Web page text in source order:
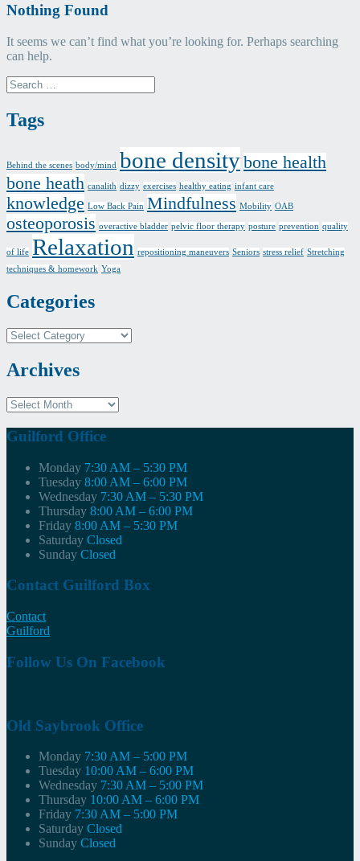
Skip
content
Nothing Found
It seems we can’t find what you’re looking for. Perhaps searching
can help.
Search
for:
Tags
Behind the scenes body/mind bone densitybone health
bone heath canalith dizzy exercises healthy eating infant care
knowledge Low Back Pain Mindfulness Mobility OAB
osteoporosis overactive bladder pelvic floor therapy posture prevention quality
of life Relaxation repositioning maneuvers Seniors stress relief Stretching
techniques & homework Yoga
Categories
Categories
Archives
Archives
Guilford Office
Monday 7:30 AM – 5:30 PM
Tuesday 8:00 AM – 6:00 PM
Wednesday 7:30 AM – 5:30 PM
Thursday 8:00 AM – 6:00 PM
Friday 8:00 AM – 5:30 PM
Saturday Closed
Sunday Closed
Contact Guilford Box
Contact
Guilford
Follow Us On Facebook
Old Saybrook Office
Monday 7:30 AM – 5:00 PM
Tuesday 10:00 AM – 6:00 PM
Wednesday 7:30 AM – 5:00 PM
Thursday 10:00 AM – 6:00 PM
Friday 7:30 AM – 5:00 PM
Saturday Closed
Sunday Closed